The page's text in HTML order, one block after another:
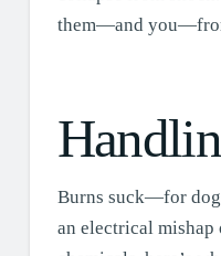
them—and
Burns suck—for
an electrical